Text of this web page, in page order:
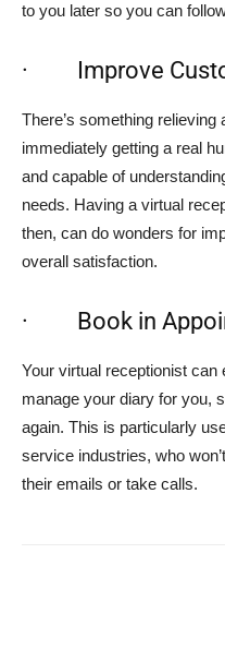
to you later so you can
· Improve
There’s something
immediately getting a real
and capable of
needs. Having a virtual
then, can do wonders for
overall satisfaction.
· Book in
Your virtual receptionist can
manage your diary for you,
again. This is particularly
service industries, who
their emails or take calls.